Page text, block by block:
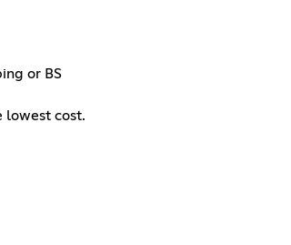
or BS
lowest cost.